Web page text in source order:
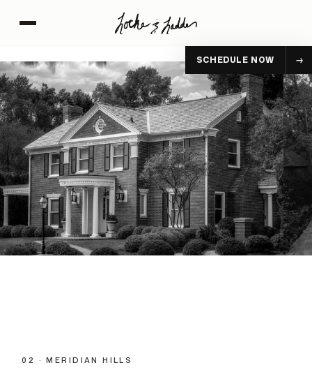
SCHEDULE NOW
03 · CARMEL